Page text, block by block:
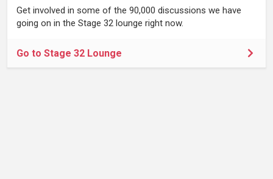
Get involved in some of the 90,000 discussions we have
going on in the Stage 32 lounge right now.
Go to Stage 32 Lounge